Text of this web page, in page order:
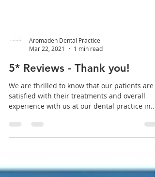
Aromaden Dental Practice
Mar 22, 2021
1 min read
5* Reviews - Thank you!
We are thrilled to know that our patients are
experience with us at our dental practice in...